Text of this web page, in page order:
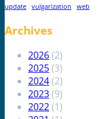
update vulgarization web
Archives
2026(2)
2025(3)
2024(2)
2023(9)
2022(1)